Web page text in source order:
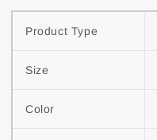
Product Type
Size
Color